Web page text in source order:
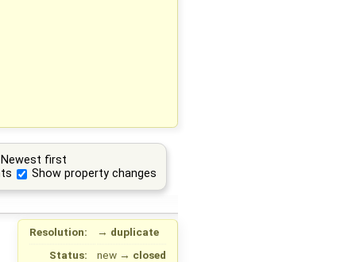
Newest first
Show property changes
Resolution: → duplicate
Status:
new → closed